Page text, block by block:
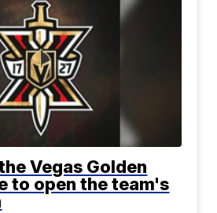
Vegas Golden
to open the team's